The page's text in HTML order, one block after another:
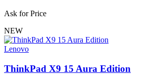
Ask for Price
NEW
Lenovo
ThinkPad X9 15 Aura Edition